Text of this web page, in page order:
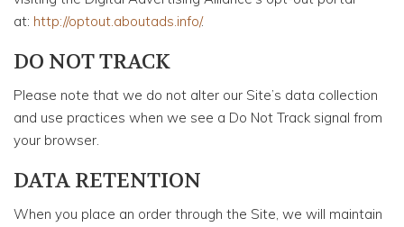
at: http://optout.aboutads.info/.
DO NOT TRACK
Please note that we do not alter our Site’s data collection
and use practices when we see a Do Not Track signal from
your browser.
DATA RETENTION
When you place an order through the Site, we will maintain